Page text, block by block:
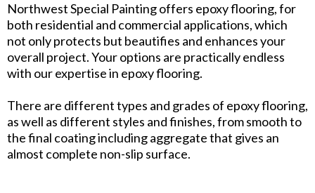
Northwest Special Painting offers epoxy flooring, for
both residential and commercial applications, which
not only protects but beautifies and enhances your
overall project. Your options are practically endless
with our expertise in epoxy flooring.
There are different types and grades of epoxy flooring,
as well as different styles and finishes, from smooth to
the final coating including aggregate that gives an
almost complete non-slip surface.